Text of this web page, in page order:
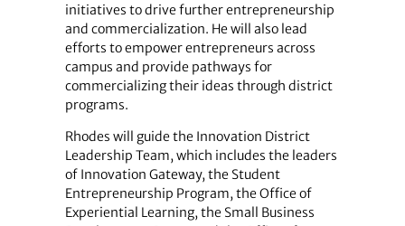
initiatives to drive further entrepreneurship
and commercialization. He will also lead
efforts to empower entrepreneurs across
campus and provide pathways for
commercializing their ideas through district
programs.
Rhodes will guide the Innovation District
Leadership Team, which includes the leaders
of Innovation Gateway, the Student
Entrepreneurship Program, the Office of
Experiential Learning, the Small Business